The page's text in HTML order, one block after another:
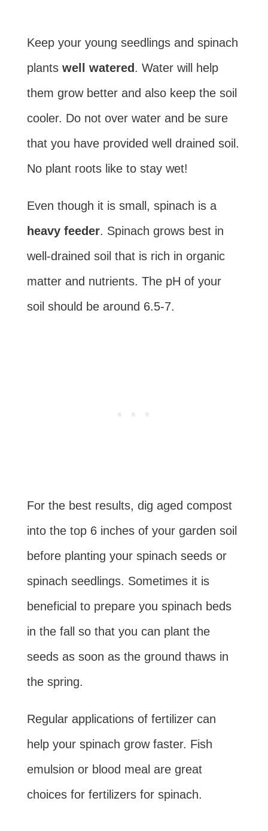
Keep your young seedlings and spinach
plants well watered. Water will help
them grow better and also keep the soil
cooler. Do not over water and be sure
that you have provided well drained soil.
No plant roots like to stay wet!
Even though it is small, spinach is a
heavy feeder. Spinach grows best in
well-drained soil that is rich in organic
matter and nutrients. The pH of your
soil should be around 6.5-7.
For the best results, dig aged compost
into the top 6 inches of your garden soil
before planting your spinach seeds or
spinach seedlings. Sometimes it is
beneficial to prepare you spinach beds
in the fall so that you can plant the
seeds as soon as the ground thaws in
the spring.
Regular applications of fertilizer can
help your spinach grow faster. Fish
emulsion or blood meal are great
choices for fertilizers for spinach.